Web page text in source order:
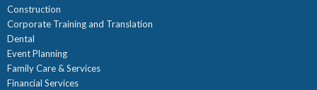
Construction
Corporate Training and Translation
Dental
Event Planning
Family Care & Services
Financial Services